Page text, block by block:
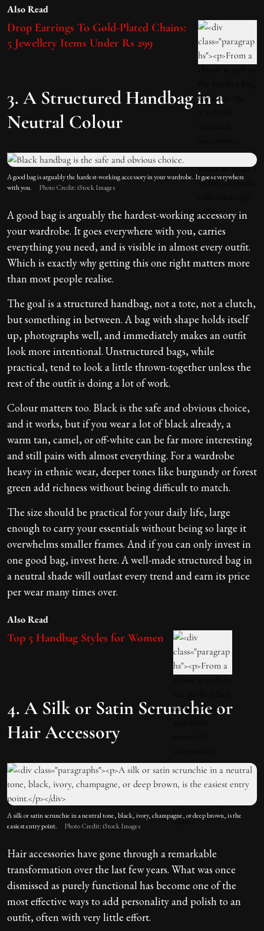
Also Read
Drop Earrings To Gold-Plated Chains:
5 Jewellery Items Under Rs 299
3. A Structured Handbag in a
Neutral Colour
A good bag is arguably the hardest-working accessory in your wardrobe. It goes everywhere
with you.
Photo Credit: iStock Images
A good bag is arguably the hardest-working accessory in
your wardrobe. It goes everywhere with you, carries
everything you need, and is visible in almost every outfit.
Which is exactly why getting this one right matters more
than most people realise.
The goal is a structured handbag, not a tote, not a clutch,
but something in between. A bag with shape holds itself
up, photographs well, and immediately makes an outfit
look more intentional. Unstructured bags, while
practical, tend to look a little thrown-together unless the
rest of the outfit is doing a lot of work.
Colour matters too. Black is the safe and obvious choice,
and it works, but if you wear a lot of black already, a
warm tan, camel, or off-white can be far more interesting
and still pairs with almost everything. For a wardrobe
heavy in ethnic wear, deeper tones like burgundy or forest
green add richness without being difficult to match.
The size should be practical for your daily life, large
enough to carry your essentials without being so large it
overwhelms smaller frames. And if you can only invest in
one good bag, invest here. A well-made structured bag in
a neutral shade will outlast every trend and earn its price
per wear many times over.
Also Read
Top 5 Handbag Styles for Women
4. A Silk or Satin Scrunchie or
Hair Accessory
A silk or satin scrunchie in a neutral tone, black, ivory, champagne, or deep brown, is the
easiest entry point.
Photo Credit: iStock Images
Hair accessories have gone through a remarkable
transformation over the last few years. What was once
dismissed as purely functional has become one of the
most effective ways to add personality and polish to an
outfit, often with very little effort.